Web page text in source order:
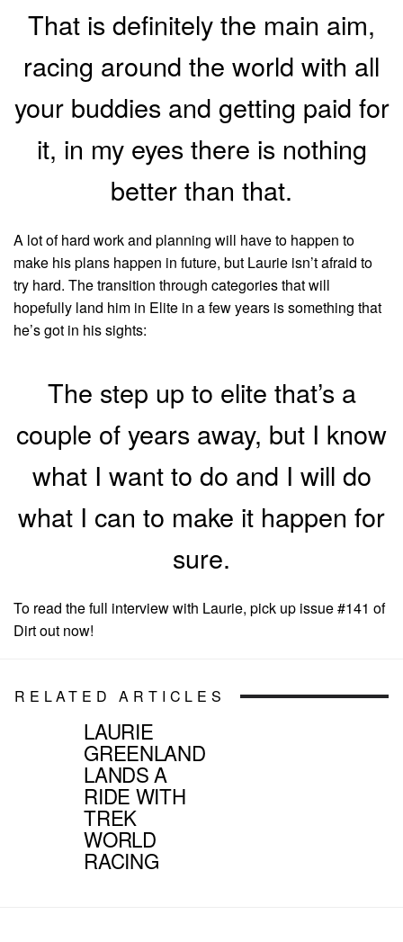
That is definitely the main aim,
racing around the world with all
your buddies and getting paid for
it, in my eyes there is nothing
better than that.
A lot of hard work and planning will have to happen to
make his plans happen in future, but Laurie isn’t afraid to
try hard. The transition through categories that will
hopefully land him in Elite in a few years is something that
he’s got in his sights:
The step up to elite that’s a
couple of years away, but I know
what I want to do and I will do
what I can to make it happen for
sure.
To read the full interview with Laurie, pick up issue #141 of
Dirt out now!
RELATED ARTICLES
LAURIE
GREENLAND
LANDS A
RIDE WITH
TREK
WORLD
RACING